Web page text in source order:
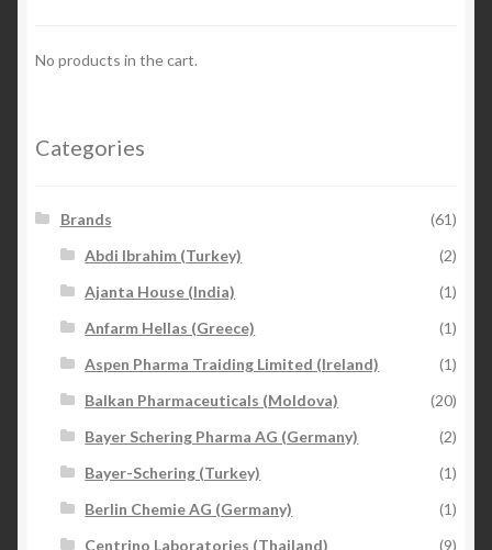
No products in the cart.
Categories
Brands
(61)
Abdi Ibrahim (Turkey)
(2)
Ajanta House (India)
(1)
Anfarm Hellas (Greece)
(1)
Aspen Pharma Traiding Limited (Ireland)
(1)
Balkan Pharmaceuticals (Moldova)
(20)
Bayer Schering Pharma AG (Germany)
(2)
Bayer-Schering (Turkey)
(1)
Berlin Chemie AG (Germany)
(1)
Centrino Laboratories (Thailand)
(9)